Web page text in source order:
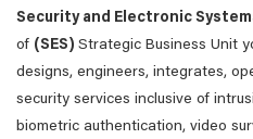
Security and Electronic
of (SES) Strategic Business Unit
designs, engineers, integrates,
security services inclusive of
biometric authentication, video